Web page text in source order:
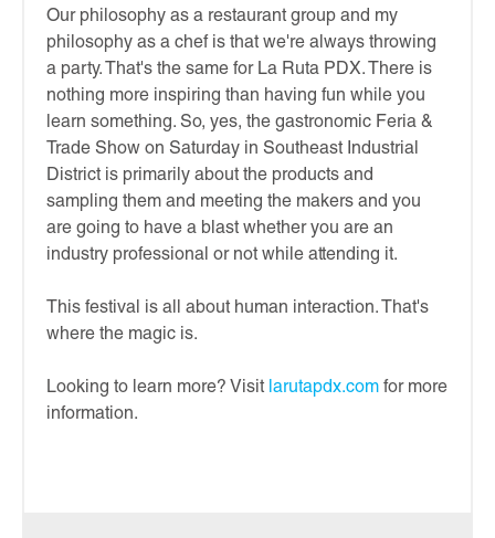
Our philosophy as a restaurant group and my
philosophy as a chef is that we're always throwing
a party. That's the same for La Ruta PDX. There is
nothing more inspiring than having fun while you
learn something. So, yes, the gastronomic Feria &
Trade Show on Saturday in Southeast Industrial
District is primarily about the products and
sampling them and meeting the makers and you
are going to have a blast whether you are an
industry professional or not while attending it.
This festival is all about human interaction. That's
where the magic is.
Looking to learn more? Visit larutapdx.com for more
information.